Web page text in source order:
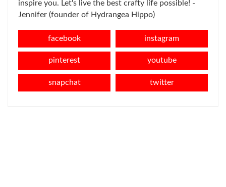
inspire you. Let's live the best crafty life possible! -
Jennifer (founder of Hydrangea Hippo)
facebook instagram
pinterest youtube
snapchat twitter